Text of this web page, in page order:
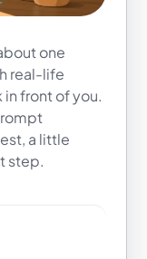
one
real-life
front of you.
a little
step.